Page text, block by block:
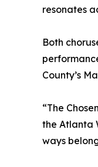
resonates
Both
County’s
“The
the Atlanta
ways